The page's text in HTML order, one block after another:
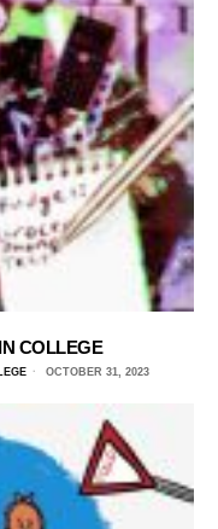
COLLEGE
OCTOBER 31, 2023